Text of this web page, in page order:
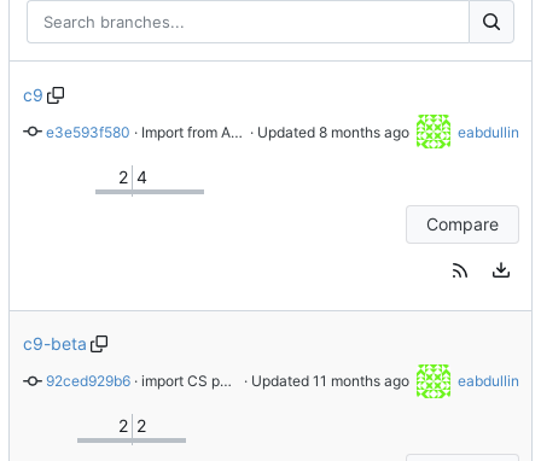
c9
e3e593f580 · Import from AlmaLinux stable repository · Updated eabdullin
2 4
Compare
c9-beta
92ced929b6 · import CS perl-YAML-LibYAML-0.82-7.el9 · Updated eabdullin
2 2